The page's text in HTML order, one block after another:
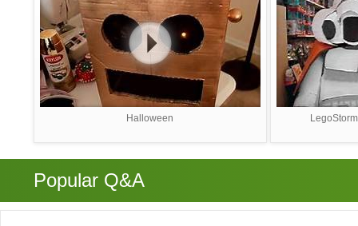
Halloween
Popular Q&A